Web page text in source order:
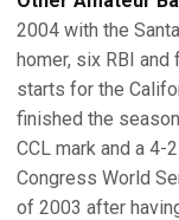
2004 with the
homer, six RBI
starts for the
finished the
CCL mark and a 4-
Congress World
of 2003 after